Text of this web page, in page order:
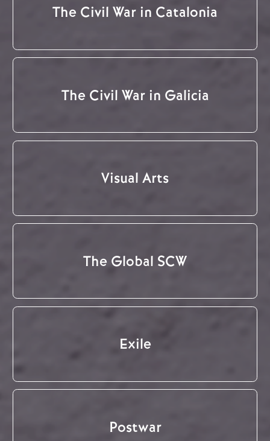
The Civil War in Catalonia
The Civil War in Galicia
Visual Arts
The Global SCW
Exile
Postwar